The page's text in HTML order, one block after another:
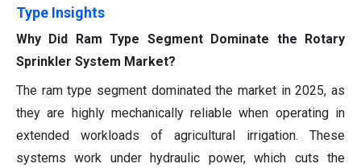
Type Insights
Why Did Ram Type Segment Dominate the Rotary
Sprinkler System Market?
The ram type segment dominated the market in 2025, as
they are highly mechanically reliable when operating in
extended workloads of agricultural irrigation. These
systems work under hydraulic power, which cuts the